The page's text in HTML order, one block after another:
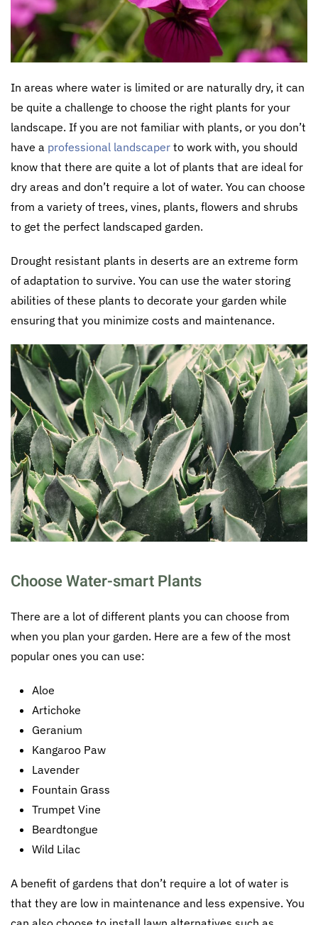
In areas where water is limited or are naturally dry, it can
be quite a challenge to choose the right plants for your
landscape. If you are not familiar with plants, or you don’t
have a professional landscaper to work with, you should
know that there are quite a lot of plants that are ideal for
dry areas and don’t require a lot of water. You can choose
from a variety of trees, vines, plants, flowers and shrubs
to get the perfect landscaped garden.
Drought resistant plants in deserts are an extreme form
of adaptation to survive. You can use the water storing
abilities of these plants to decorate your garden while
ensuring that you minimize costs and maintenance.
Choose Water-smart Plants
There are a lot of different plants you can choose from
when you plan your garden. Here are a few of the most
popular ones you can use:
Aloe
Artichoke
Geranium
Kangaroo Paw
Lavender
Fountain Grass
Trumpet Vine
Beardtongue
Wild Lilac
A benefit of gardens that don’t require a lot of water is
that they are low in maintenance and less expensive. You